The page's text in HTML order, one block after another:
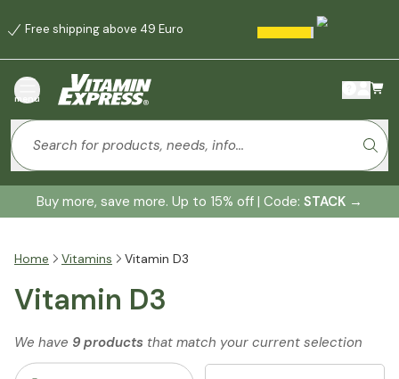
Free shipping above 49 Euro
menu
Buy more, save more. Up to 15% off | Code: STACK →
Home Vitamins Vitamin D3
Vitamin D3
We have 9 products that match your current selection